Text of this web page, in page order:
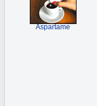
Aspartame